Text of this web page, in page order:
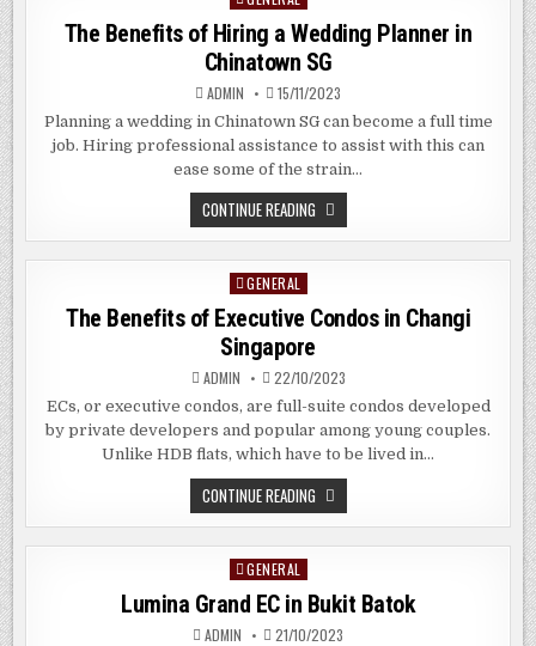
CHINATOWN
SG
in
The Benefits of Hiring a Wedding Planner in
Chinatown SG
ADMIN 15/11/2023
Planning a wedding in Chinatown SG can become a full time
job. Hiring professional assistance to assist with this can
ease some of the strain…
CONTINUE READING THE
BENEFITS
OF
HIRING
IN
CHINATOWN
Posted
GENERAL
The Benefits of Executive Condos in Changi
Singapore
ADMIN 22/10/2023
ECs, or executive condos, are full-suite condos developed
by private developers and popular among young couples.
Unlike HDB flats, which have to be lived in…
CONTINUE READING THE
BENEFITS
OF
SINGAPORE
Posted
GENERAL
Lumina Grand EC in Bukit Batok
ADMIN 21/10/2023